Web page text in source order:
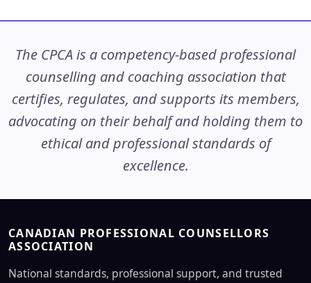
The CPCA is a competency-based professional
counselling and coaching association that
certifies, regulates, and supports its members,
advocating on their behalf and holding them to
ethical and professional standards of
excellence.
CANADIAN PROFESSIONAL COUNSELLORS
ASSOCIATION
National standards, professional support, and trusted